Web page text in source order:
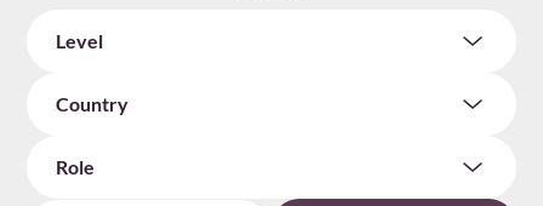
Level
Country
Role